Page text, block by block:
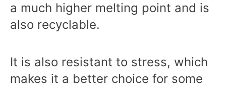
a much higher melting point and is
also recyclable.
It is also resistant to stress, which
makes it a better choice for some